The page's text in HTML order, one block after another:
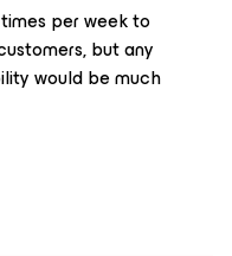
per week to
but any
would be much